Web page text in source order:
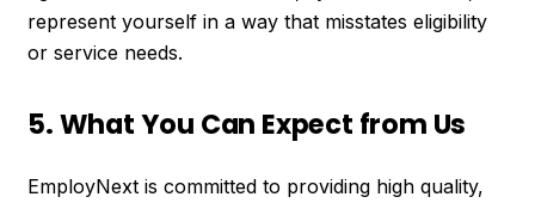
represent yourself in a way that misstates eligibility
or service needs.
5. What You Can Expect from Us
EmployNext is committed to providing high quality,